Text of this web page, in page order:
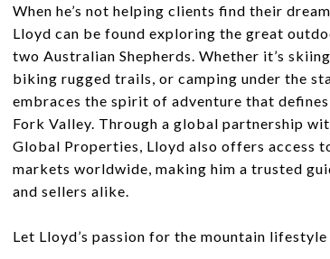
When he’s not helping clients find their
Lloyd can be found exploring the great
two Australian Shepherds. Whether it’s
biking rugged trails, or camping under the
embraces the spirit of adventure that
Fork Valley. Through a global partnership
Global Properties, Lloyd also offers access
markets worldwide, making him a trusted
and sellers alike.
Let Lloyd’s passion for the mountain